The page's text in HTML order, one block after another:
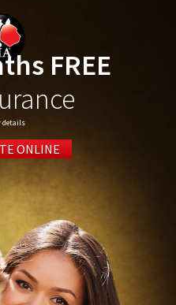
FREE
details
ONLINE